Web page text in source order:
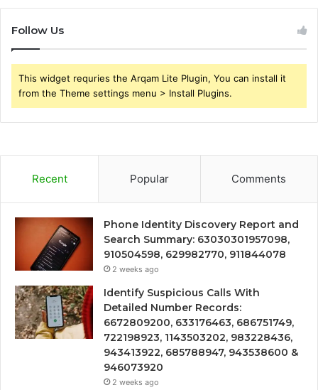
Follow Us
This widget requries the Arqam Lite Plugin, You can install it
from the Theme settings menu > Install Plugins.
Recent Popular Comments
Phone Identity Discovery Report and
Search Summary: 63030301957098,
910504598, 629982770, 911844078
2 weeks ago
Identify Suspicious Calls With
Detailed Number Records:
6672809200, 633176463, 686751749,
722198923, 1143503202, 983228436,
943413922, 685788947, 943538600 &
946073920
2 weeks ago